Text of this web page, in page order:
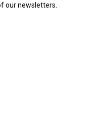
our newsletters.